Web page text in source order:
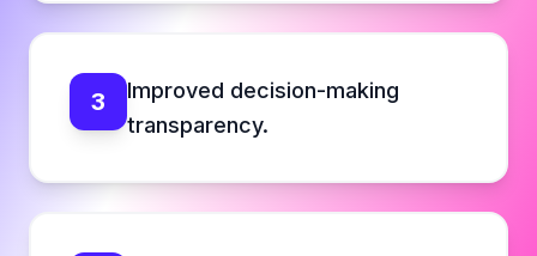
3
Improved decision-making
transparency.